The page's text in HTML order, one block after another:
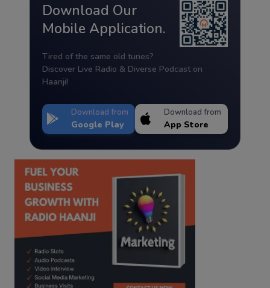
Download Our
Mobile Application.
Tired of the same old tunes?
Discover Live Radio & Diverse Podcast on
Haanji!
Download from
Google Play
Download from
App Store